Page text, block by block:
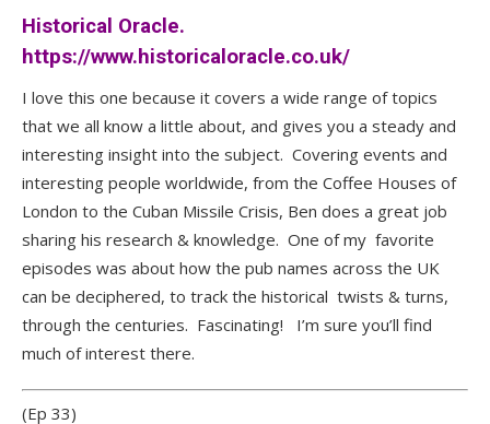
Historical Oracle.
https://www.historicaloracle.co.uk/
I love this one because it covers a wide range of topics
that we all know a little about, and gives you a steady and
interesting insight into the subject. Covering events and
interesting people worldwide, from the Coffee Houses of
London to the Cuban Missile Crisis, Ben does a great job
sharing his research & knowledge. One of my favorite
episodes was about how the pub names across the UK
can be deciphered, to track the historical twists & turns,
through the centuries. Fascinating! I’m sure you’ll find
much of interest there.
(Ep 33)